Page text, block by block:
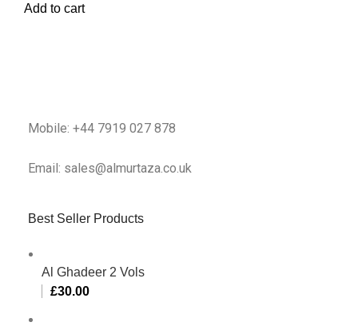
Add to cart
Mobile: +44 7919 027 878
Email: sales@almurtaza.co.uk
Best Seller Products
Al Ghadeer 2 Vols
£30.00